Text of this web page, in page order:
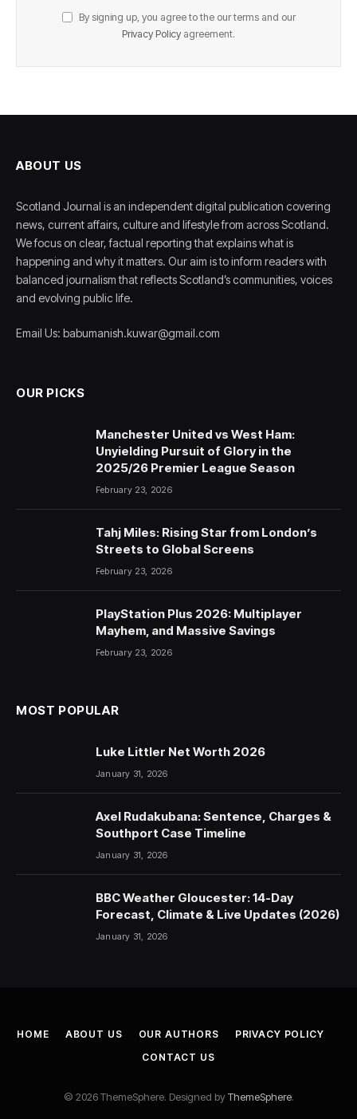
By signing up, you agree to the our terms and our
Privacy Policy agreement.
ABOUT US
Scotland Journal is an independent digital publication covering
news, current affairs, culture and lifestyle from across Scotland.
We focus on clear, factual reporting that explains what is
happening and why it matters. Our aim is to inform readers with
balanced journalism that reflects Scotland’s communities, voices
and evolving public life.
Email Us: babumanish.kuwar@gmail.com
OUR PICKS
Manchester United vs West Ham:
Unyielding Pursuit of Glory in the
2025/26 Premier League Season
February 23, 2026
Tahj Miles: Rising Star from London’s
Streets to Global Screens
February 23, 2026
PlayStation Plus 2026: Multiplayer
Mayhem, and Massive Savings
February 23, 2026
MOST POPULAR
Luke Littler Net Worth 2026
January 31, 2026
Axel Rudakubana: Sentence, Charges &
Southport Case Timeline
January 31, 2026
BBC Weather Gloucester: 14-Day
Forecast, Climate & Live Updates (2026)
January 31, 2026
HOME ABOUT US OUR AUTHORS
PRIVACY POLICY
CONTACT US
© 2026 ThemeSphere. Designed byThemeSphere.